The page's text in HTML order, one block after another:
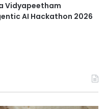
Vidyapeetham
AI Hackathon 2026